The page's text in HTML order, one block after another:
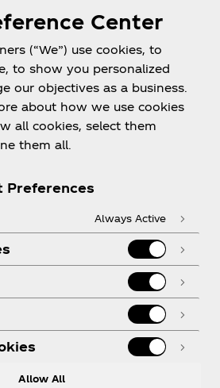
Center
(“We”) use cookies, to
to show you personalized
our objectives as a business.
about how we use cookies
all cookies, select them
them all.
Preferences
Always Active
Allow All